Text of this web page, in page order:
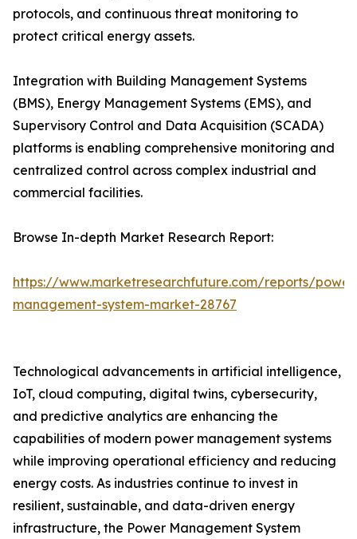
protocols, and continuous threat monitoring to
protect critical energy assets.
Integration with Building Management Systems
(BMS), Energy Management Systems (EMS), and
Supervisory Control and Data Acquisition (SCADA)
platforms is enabling comprehensive monitoring and
centralized control across complex industrial and
commercial facilities.
Browse In-depth Market Research Report:
https://www.marketresearchfuture.com/reports/
management-system-market-28767
Technological advancements in artificial intelligence,
IoT, cloud computing, digital twins, cybersecurity,
and predictive analytics are enhancing the
capabilities of modern power management systems
while improving operational efficiency and reducing
energy costs. As industries continue to invest in
resilient, sustainable, and data-driven energy
infrastructure, the Power Management System